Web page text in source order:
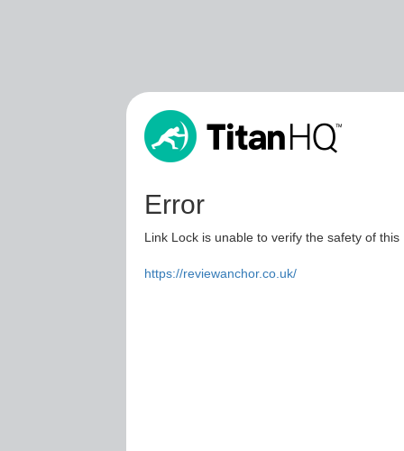
Error
Link Lock is unable to verify the safety of
https://reviewanchor.co.uk/